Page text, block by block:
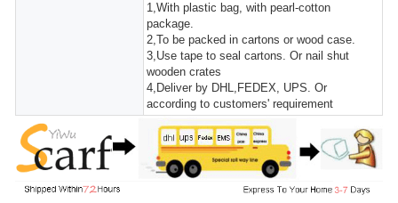
1,With plastic bag, with pearl-cotton
package.
2,To be packed in cartons or wood case.
3,Use tape to seal cartons. Or nail shut
wooden crates
4,Deliver by DHL,FEDEX, UPS. Or
according to customers' requirement